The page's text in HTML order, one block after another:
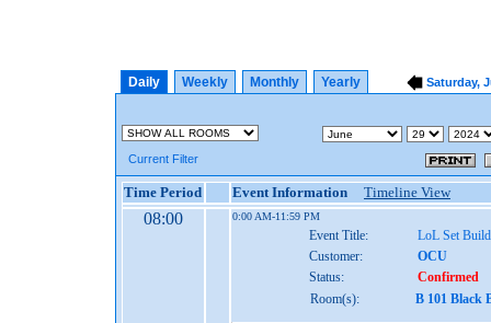
Daily Weekly Monthly Yearly Saturday,
Current Filter
Time Period Event Information Timeline View
08:00 0:00 AM-11:59 PM
Event Title:
LoL Set Build
Customer:
OCU
Status:
Confirmed
Room(s):
B 101 Black